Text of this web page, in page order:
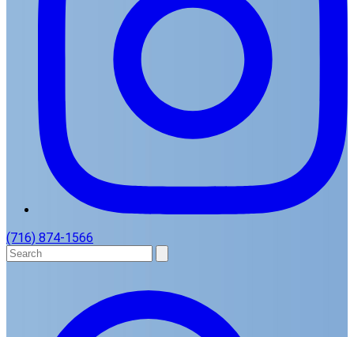
(716) 874-1566